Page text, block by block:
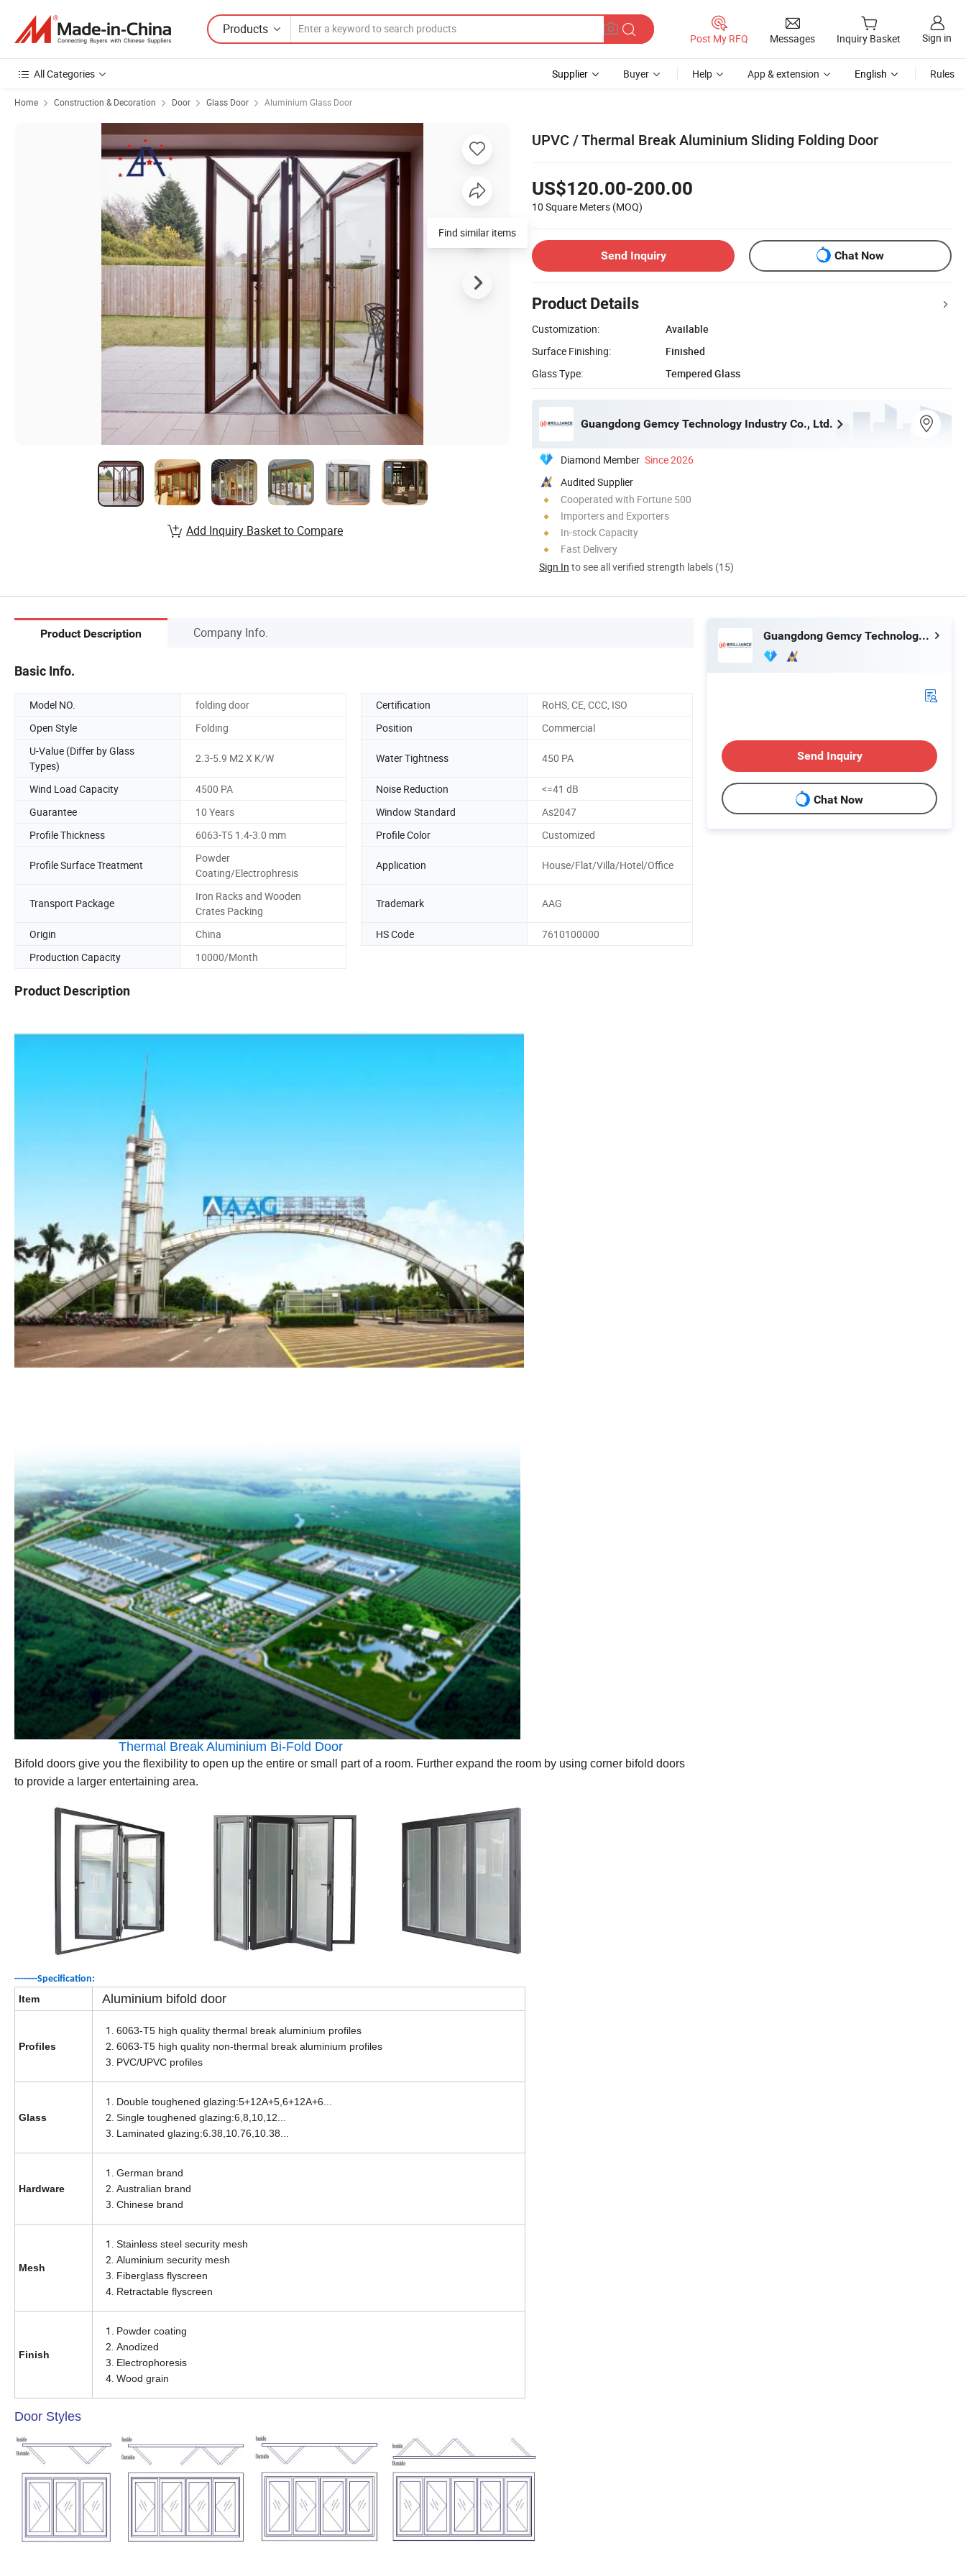
Products
Post My RFQ Messages Inquiry Basket Sign in
All Categories Supplier Buyer Help App & extension English Rules
Home Construction & Decoration Door Glass Door Aluminium Glass Door
UPVC / Thermal Break Aluminium Sliding Folding Door
US$120.00-200.00
10 Square Meters (MOQ)
Send Inquiry Chat Now
Product Details
Customization:
Available
Surface Finishing:
Finished
Glass Type:
Tempered Glass
Guangdong Gemcy Technology Industry Co., Ltd.
Diamond Member Since 2026
Audited Supplier
Cooperated with Fortune 500
Importers and Exporters
In-stock Capacity
Fast Delivery
Sign In to see all verified strength labels (15)
Find similar items
Add Inquiry Basket to Compare
Product Description Company Info.
Basic Info.
Model NO. folding door Certification
RoHS, CE, CCC, ISO
Open Style
Folding Position
Commercial
U-Value (Differ by Glass
Types)
2.3-5.9 M2 X K/W Water Tightness 450 PA
Wind Load Capacity 4500 PA Noise Reduction
<=41 dB
Guarantee
10 Years Window Standard
As2047
Profile Thickness
6063-T5 1.4-3.0 mm Profile Color Customized
Profile Surface Treatment
Powder
Coating/Electrophresis
Application House/Flat/Villa/Hotel/Office
Transport Package
Iron Racks and Wooden
Crates Packing
Trademark AAG
Origin China HS Code
7610100000
Production Capacity
10000/Month
Product Description
Thermal Break Aluminium Bi-Fold Door
Bifold doors give you the flexibility to open up the entire or small part of a room. Further expand the room by using corner bifold doors
to provide a larger entertaining area.
--------Specification:
Item Aluminium bifold door
Profiles
6063-T5 high quality thermal break aluminium profiles
6063-T5 high quality non-thermal break aluminium profiles
PVC/UPVC profiles
Glass
Double toughened glazing:5+12A+5,6+12A+6...
Single toughened glazing:6,8,10,12...
Laminated glazing:6.38,10.76,10.38...
Hardware
German brand
Australian brand
Chinese brand
Mesh
Stainless steel security mesh
Aluminium security mesh
Fiberglass flyscreen
Retractable flyscreen
Finish
Powder coating
Anodized
Electrophoresis
Wood grain
Door Styles
Guangdong Gemcy Technology Industry Co., Ltd.
Send Inquiry
Chat Now